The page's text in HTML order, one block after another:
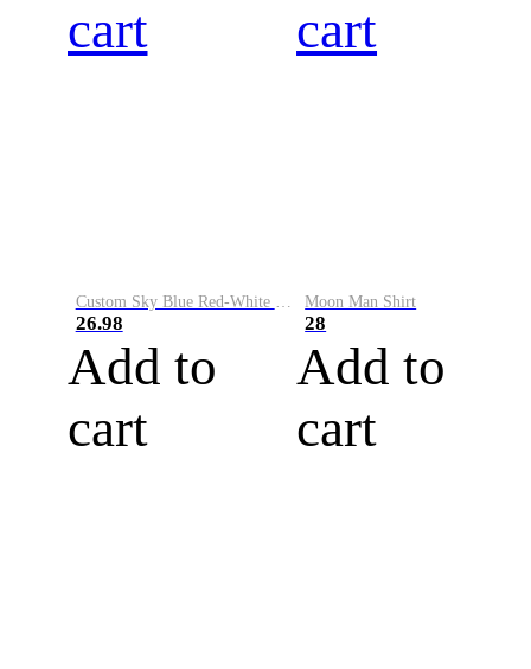
cart
26.98
Add to
cart
cart
Moon Man Shirt
28
Add to
cart